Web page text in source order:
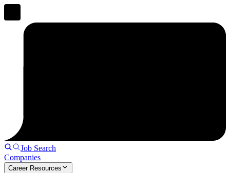
Job Search
Companies
Career Resources